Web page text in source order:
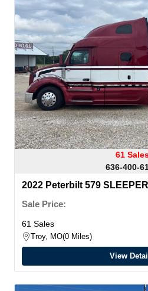
61
636-400-
2022 Peterbilt 579 SLEEPER
Sale Price:
61 Sales
Troy, MO 0 Miles
View